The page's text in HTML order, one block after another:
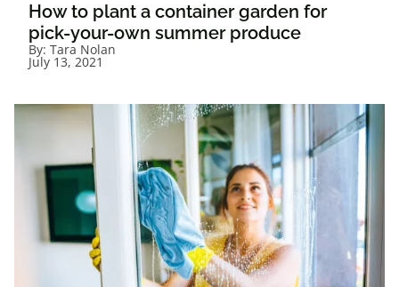
How to plant a container garden for
pick-your-own summer produce
By: Tara Nolan
July 13, 2021